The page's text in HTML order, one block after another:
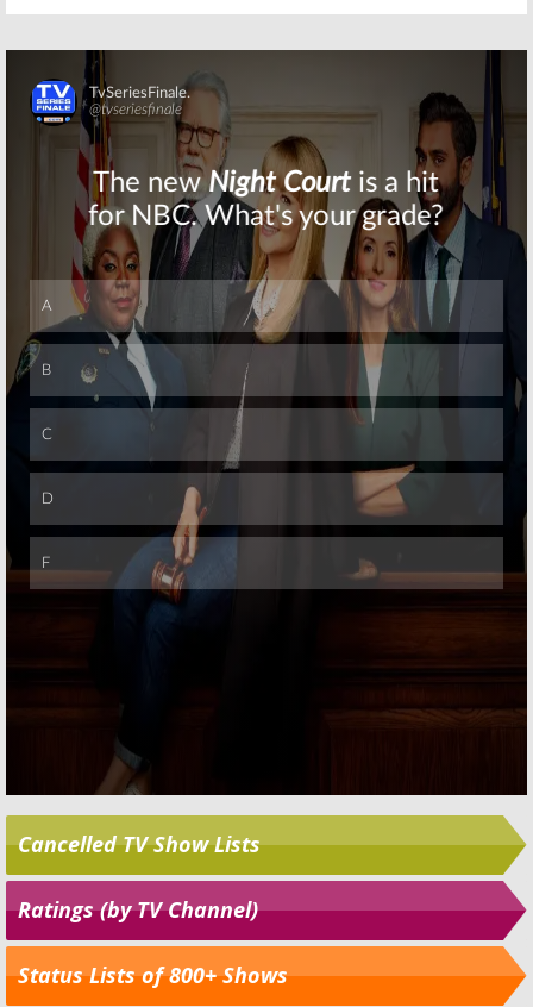
Skip
Skip
Cancelled TV Show Lists
Ratings (by TV Channel)
Status Lists of 800+ Shows